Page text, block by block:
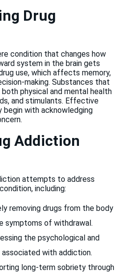
Drug
condition that changes how
system in the brain gets
use, which affects memory,
making. Substances that
physical and mental health
and stimulants. Effective
with acknowledging
Addiction
attempts to address
including:
removing drugs from the body
symptoms of withdrawal.
the psychological and
with addiction.
long-term sobriety through